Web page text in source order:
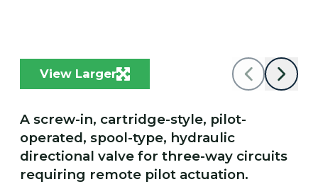
A screw-in, cartridge-style, pilot-
operated, spool-type, hydraulic
directional valve for three-way circuits
requiring remote pilot actuation.
View Larger